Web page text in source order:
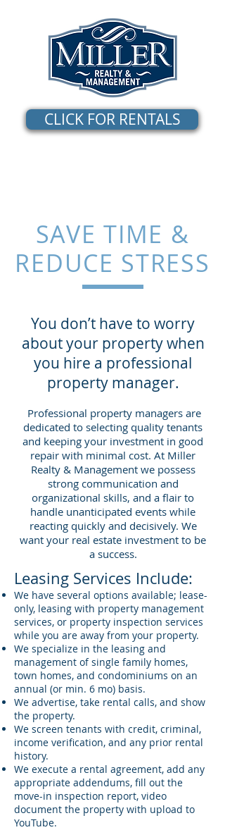
CLICK FOR RENTALS
SAVE TIME &
REDUCE STRESS
You don’t have to worry
about your property when
you hire a professional
property manager.
Professional property managers are
dedicated to selecting quality tenants
and keeping your investment in good
repair with minimal cost. At Miller
Realty & Management we possess
strong communication and
organizational skills, and a flair to
handle unanticipated events while
reacting quickly and decisively. We
want your real estate investment to be
a success.
Leasing Services Include:
We have several options available; lease-
only, leasing with property management
services, or property inspection services
while you are away from your property.
We specialize in the leasing and
management of single family homes,
town homes, and condominiums on an
annual (or min. 6 mo) basis.
We advertise, take rental calls, and show
the property.
We screen tenants with credit, criminal,
income verification, and any prior rental
history.
We execute a rental agreement, add any
appropriate addendums, fill out the
move-in inspection report, video
document the property with upload to
YouTube.